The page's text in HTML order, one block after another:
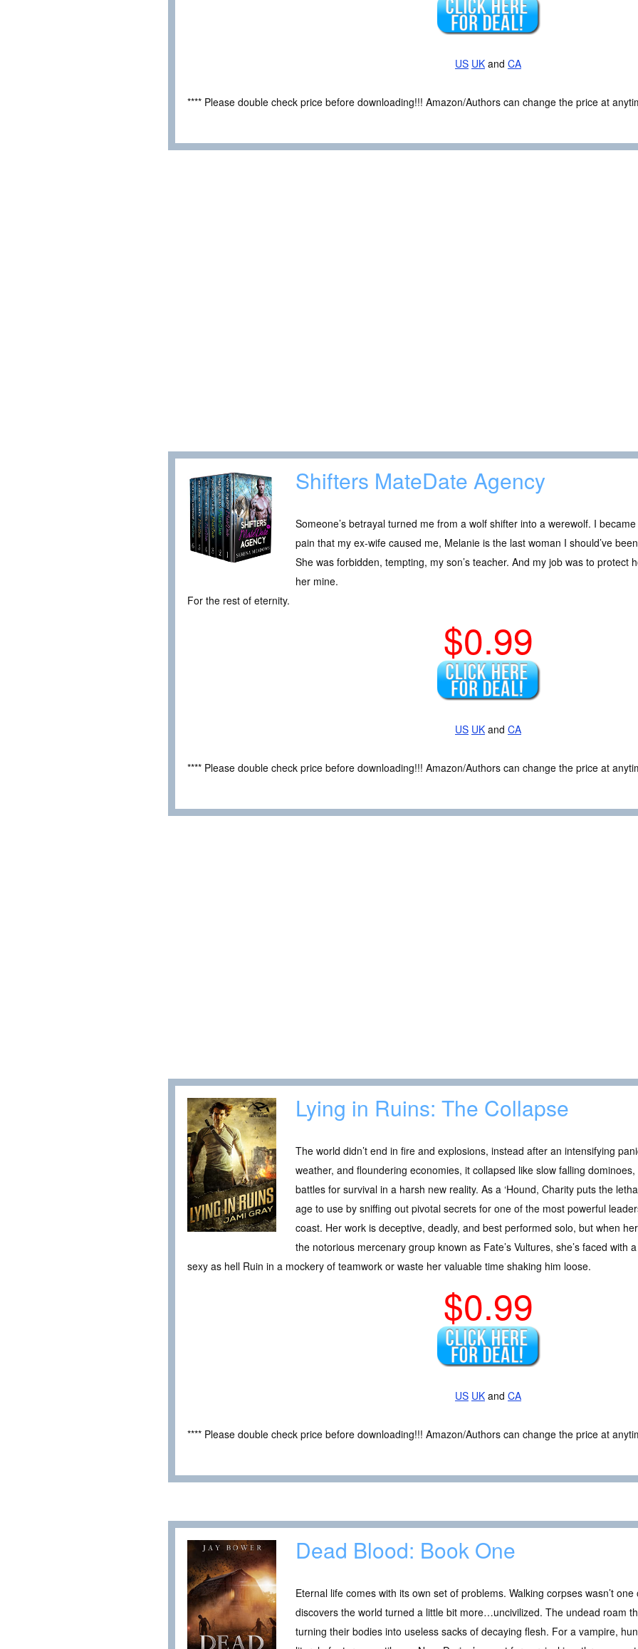
US UK and CA
**** Please double check price before downloading!!! Amazon/Authors can change the price at
Shifters MateDate Agency
Someone’s betrayal turned me from a wolf shifter into a werewolf. I
pain that my ex-wife caused me, Melanie is the last woman I should’ve
She was forbidden, tempting, my son’s teacher. And my job was to protect
her mine.
For the rest of eternity.
$0.99
US UK and CA
**** Please double check price before downloading!!! Amazon/Authors can change the price at
Lying in Ruins: The Collapse
The world didn’t end in fire and explosions, instead after an intensifying
weather, and floundering economies, it collapsed like slow falling
battles for survival in a harsh new reality. As a ‘Hound, Charity puts the
age to use by sniffing out pivotal secrets for one of the most powerful
coast. Her work is deceptive, deadly, and best performed solo, but when
the notorious mercenary group known as Fate’s Vultures, she’s faced with
sexy as hell Ruin in a mockery of teamwork or waste her valuable time shaking him loose.
$0.99
US UK and CA
**** Please double check price before downloading!!! Amazon/Authors can change the price at
Dead Blood: Book One
Eternal life comes with its own set of problems. Walking corpses wasn’t
discovers the world turned a little bit more…uncivilized. The undead roam
turning their bodies into useless sacks of decaying flesh. For a vampire,